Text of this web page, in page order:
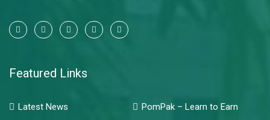
Featured Links
Latest News
PomPak – Learn to Earn